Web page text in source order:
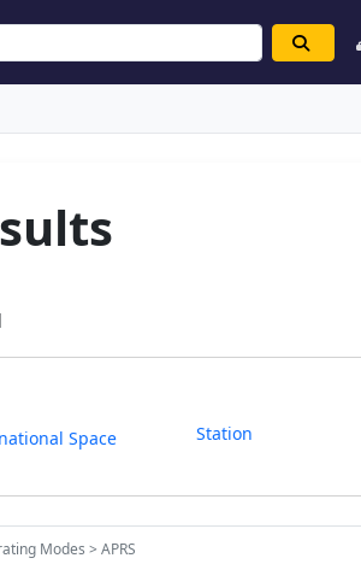
Space Station
Modes > APRS